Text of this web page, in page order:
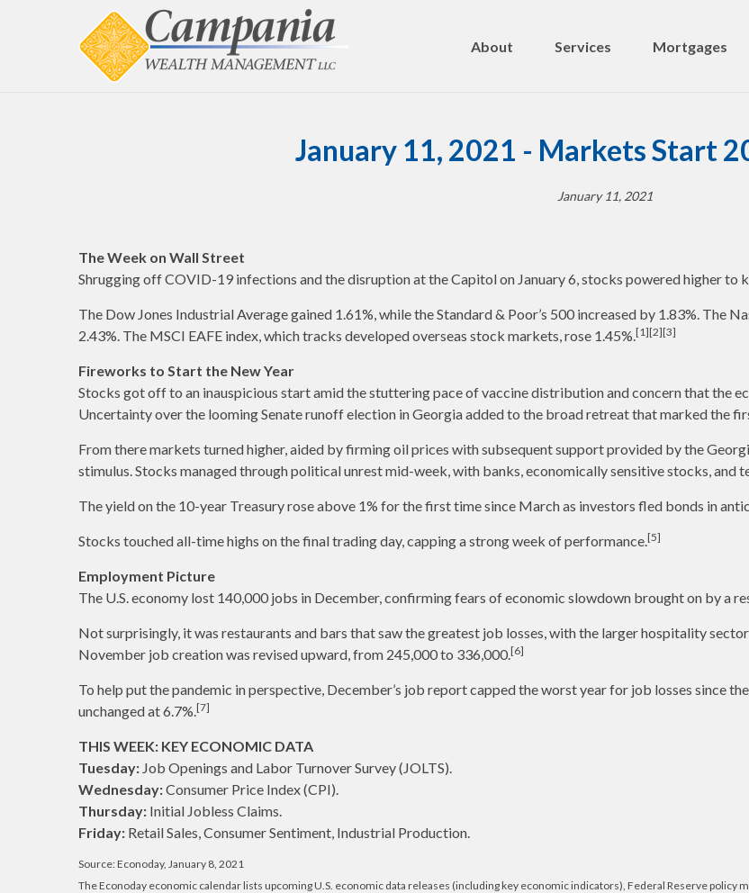
About Services Mortgages
January 11, 2021 - Markets Start
January 11, 2021
The Week on Wall Street
Shrugging off COVID-19 infections and the disruption at the Capitol on January 6, stocks powered higher to
The Dow Jones Industrial Average gained 1.61%, while the Standard & Poor’s 500 increased by 1.83%. The
2.43%. The MSCI EAFE index, which tracks developed overseas stock markets, rose 1.45%.[1][2][3]
Fireworks to Start the New Year
Stocks got off to an inauspicious start amid the stuttering pace of vaccine distribution and concern that the
Uncertainty over the looming Senate runoff election in Georgia added to the broad retreat that marked the
From there markets turned higher, aided by firming oil prices with subsequent support provided by the
stimulus. Stocks managed through political unrest mid-week, with banks, economically sensitive stocks, and
The yield on the 10-year Treasury rose above 1% for the first time since March as investors fled bonds in
Stocks touched all-time highs on the final trading day, capping a strong week of performance.[5]
Employment Picture
The U.S. economy lost 140,000 jobs in December, confirming fears of economic slowdown brought on by a
Not surprisingly, it was restaurants and bars that saw the greatest job losses, with the larger hospitality
November job creation was revised upward, from 245,000 to 336,000.[6]
To help put the pandemic in perspective, December’s job report capped the worst year for job losses since
unchanged at 6.7%.[7]
THIS WEEK: KEY ECONOMIC DATA
Tuesday: Job Openings and Labor Turnover Survey (JOLTS).
Wednesday:Consumer Price Index (CPI).
Thursday: Initial Jobless Claims.
Friday: Retail Sales, Consumer Sentiment, Industrial Production.
Source: Econoday, January 8, 2021
The Econoday economic calendar lists upcoming U.S. economic data releases (including key economic indicators), Federal Reserve policy